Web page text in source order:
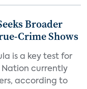
Broader
Crime Shows
is a key test for
Nation currently
according to